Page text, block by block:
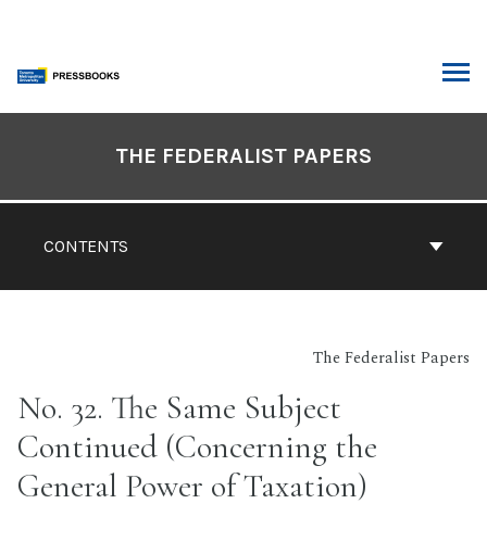
content
CONTENTS
THE FEDERALIST PAPERS
The Federalist Papers
No. 32. The Same Subject
Continued (Concerning the
General Power of Taxation)